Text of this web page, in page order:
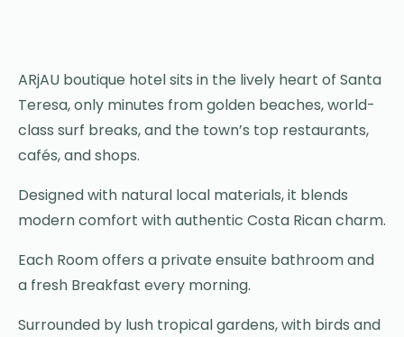
ARjAU boutique hotel sits in the lively heart of Santa
Teresa, only minutes from golden beaches, world-
class surf breaks, and the town’s top restaurants,
cafés, and shops.
Designed with natural local materials, it blends
modern comfort with authentic Costa Rican charm.
Each Room offers a private ensuite bathroom and
a fresh Breakfast every morning.
Surrounded by lush tropical gardens, with birds and